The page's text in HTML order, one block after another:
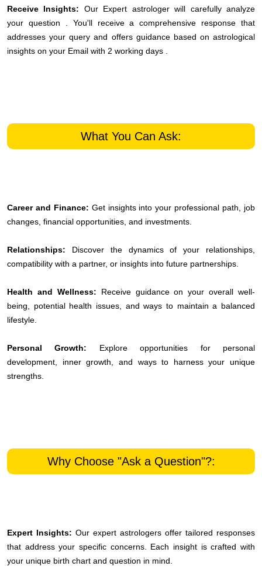
Receive Insights: Our Expert astrologer will carefully analyze
your question . You'll receive a comprehensive response that
addresses your query and offers guidance based on astrological
insights on your Email with 2 working days .
What You Can Ask:
Career and Finance: Get insights into your professional path, job
changes, financial opportunities, and investments.
Relationships: Discover the dynamics of your relationships,
compatibility with a partner, or insights into future partnerships.
Health and Wellness: Receive guidance on your overall well-
being, potential health issues, and ways to maintain a balanced
lifestyle.
Personal Growth: Explore opportunities for personal
development, inner growth, and ways to harness your unique
strengths.
Why Choose "Ask a Question"?:
Expert Insights: Our expert astrologers offer tailored responses
that address your specific concerns. Each insight is crafted with
your unique birth chart and question in mind.